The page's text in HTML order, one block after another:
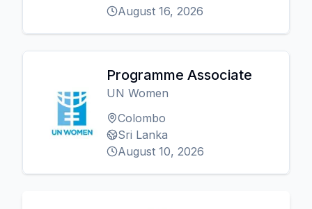
August 16, 2026
Programme Associate
UN Women
Colombo
Sri Lanka
August 10, 2026